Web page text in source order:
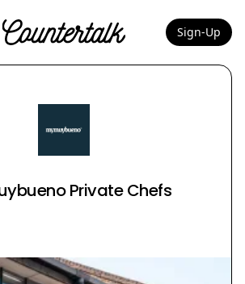
Countertalk Sign-Up
Private Chefs